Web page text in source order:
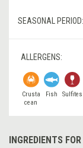
SEASONAL PERIOD:
ALLERGENS:
Crusta
cean
Fish Sulfites
INGREDIENTS